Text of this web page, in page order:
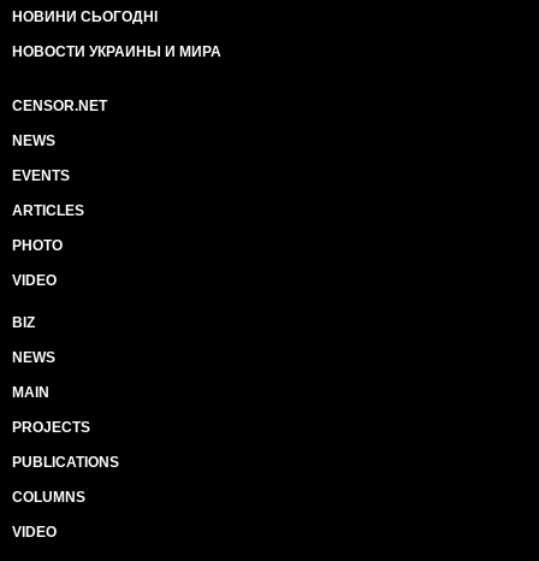
НОВИНИ СЬОГОДНІ
НОВОСТИ УКРАИНЫ И МИРА
CENSOR.NET
NEWS
EVENTS
ARTICLES
PHOTO
VIDEO
BIZ
NEWS
MAIN
PROJECTS
PUBLICATIONS
COLUMNS
VIDEO